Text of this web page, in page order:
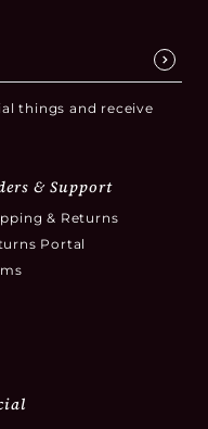
things and receive
& Support
& Returns
Portal